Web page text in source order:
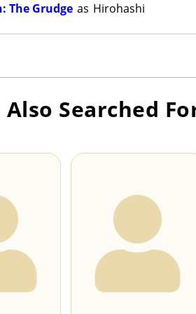
The Grudge as Hirohashi
Also Searched